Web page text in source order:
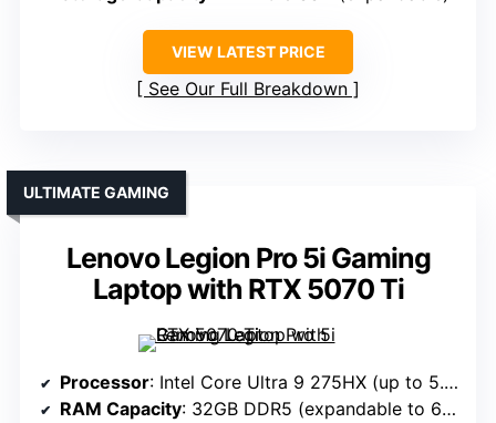
VIEW LATEST PRICE
See Our Full Breakdown
Lenovo Legion Pro 5i Gaming
Laptop with RTX 5070 Ti
ULTIMATE GAMING
Processor: Intel Core Ultra 9 275HX (up to 5.4GHz)
RAM Capacity: 32GB DDR5 (expandable to 64GB)